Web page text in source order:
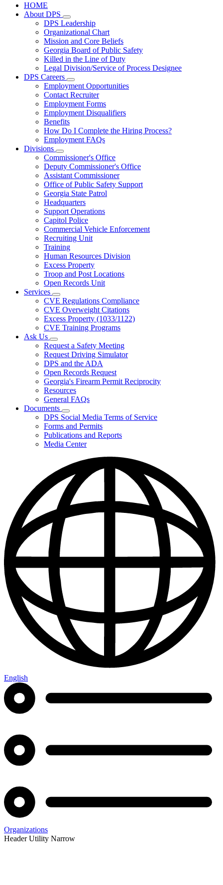
HOME
About DPS
Subnavigation
toggle
for
About
DPS
DPS Leadership
Organizational Chart
Mission and Core Beliefs
Georgia Board of Public Safety
Killed in the Line of Duty
Legal Division/Service of Process Designee
DPS Careers
Subnavigation
toggle
for
DPS
Careers
Employment Opportunities
Contact Recruiter
Employment Forms
Employment Disqualifiers
Benefits
How Do I Complete the Hiring Process?
Employment FAQs
Divisions
Subnavigation
toggle
for
Divisions
Commissioner's Office
Deputy Commissioner's Office
Assistant Commissioner
Office of Public Safety Support
Georgia State Patrol
Headquarters
Support Operations
Capitol Police
Commercial Vehicle Enforcement
Recruiting Unit
Training
Human Resources Division
Excess Property
Troop and Post Locations
Open Records Unit
Services
Subnavigation
toggle
for
Services
CVE Regulations Compliance
CVE Overweight Citations
Excess Property (1033/1122)
CVE Training Programs
Ask Us
Subnavigation
toggle
for
Ask
Us
Request a Safety Meeting
Request Driving Simulator
DPS and the ADA
Open Records Request
Georgia's Firearm Permit Reciprocity
Resources
General FAQs
Documents
Subnavigation
toggle
for
Documents
DPS Social Media Terms of Service
Forms and Permits
Publications and Reports
Media Center
English
Organizations
Header Utility Narrow